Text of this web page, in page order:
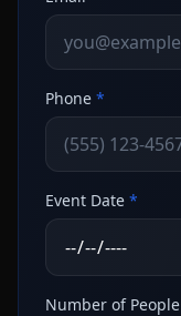
Phone *
Event Date *
Number of People